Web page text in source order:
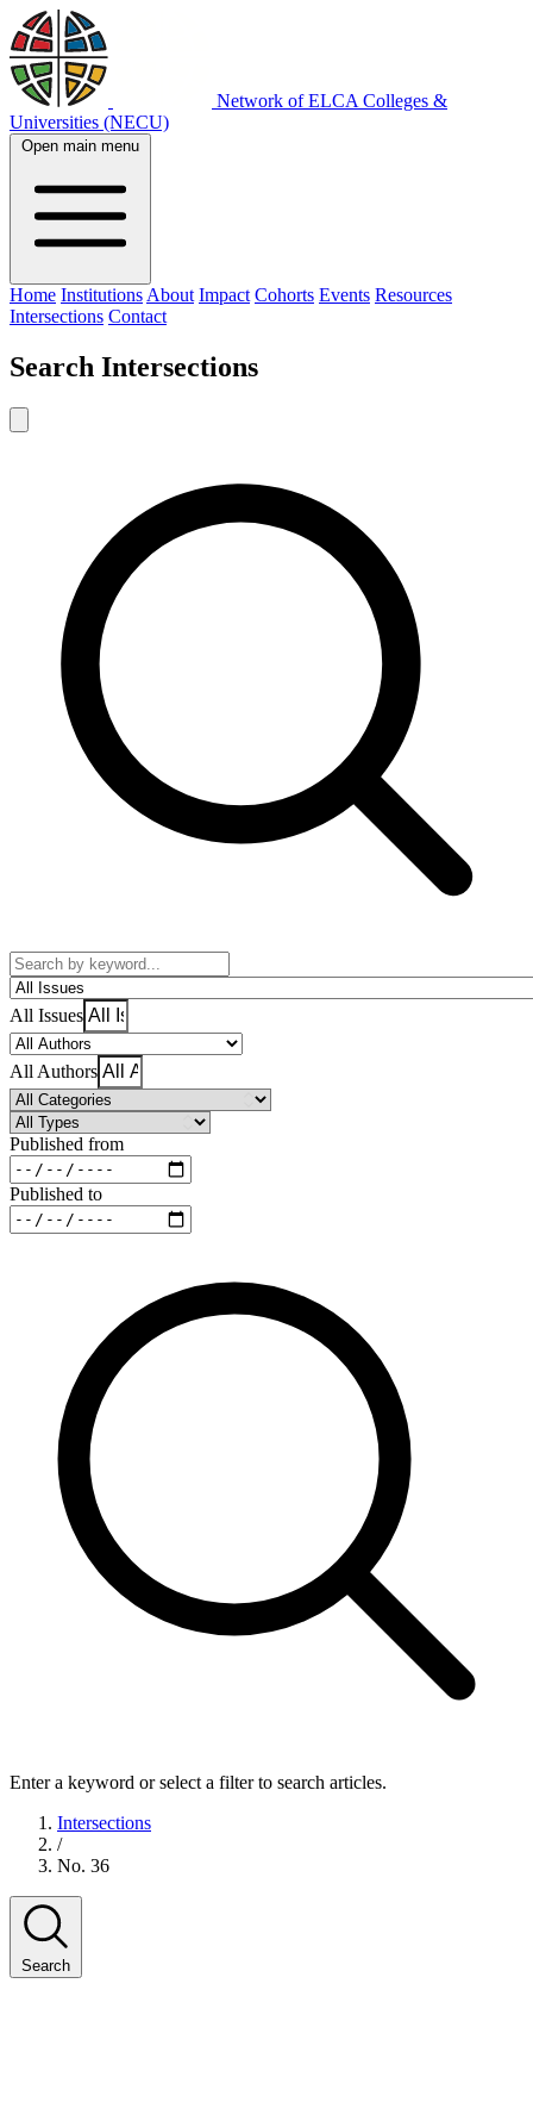
Network of ELCA Colleges &
Universities (NECU)
Open main menu
Home Institutions About Impact Cohorts Events Resources
Intersections Contact
Search Intersections
All Issues
All Authors
Published from
Published to
Enter a keyword or select a filter to search articles.
Intersections
/
No. 36
Search